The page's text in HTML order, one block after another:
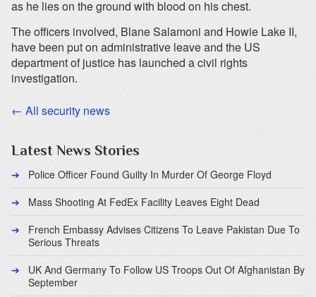
as he lies on the ground with blood on his chest.
The officers involved, Blane Salamoni and Howie Lake II,
have been put on administrative leave and the US
department of justice has launched a civil rights
investigation.
← All security news
Latest News Stories
Police Officer Found Guilty In Murder Of George Floyd
Mass Shooting At FedEx Facility Leaves Eight Dead
French Embassy Advises Citizens To Leave Pakistan Due To
Serious Threats
UK And Germany To Follow US Troops Out Of Afghanistan By
September